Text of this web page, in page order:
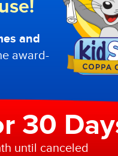
and
award-
30
until canceled